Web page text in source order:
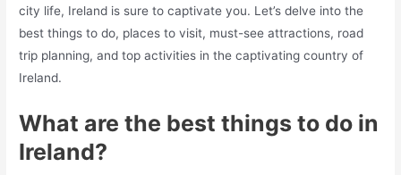
city life, Ireland is sure to captivate you. Let’s delve into the
best things to do, places to visit, must-see attractions, road
trip planning, and top activities in the captivating country of
Ireland.
What are the best things to do in
Ireland?